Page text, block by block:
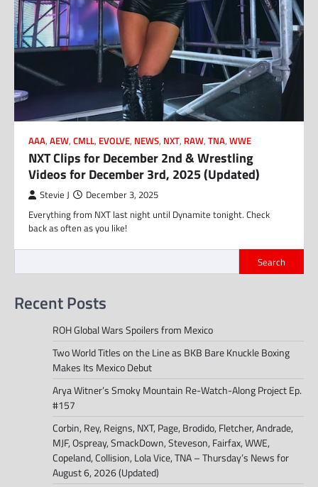
AAA, AEW, CMLL, EVOLVE, NEWS, NXT, RAW, TNA, WWE
NXT Clips for December 2nd & Wrestling
Videos for December 3rd, 2025 (Updated)
Stevie J December 3, 2025
Everything from NXT last night until Dynamite tonight. Check
back as often as you like!
Search
Recent Posts
ROH Global Wars Spoilers from Mexico
Two World Titles on the Line as BKB Bare Knuckle Boxing
Makes Its Mexico Debut
Arya Witner’s Smoky Mountain Re-Watch-Along Project Ep.
#157
Corbin, Rey, Reigns, NXT, Page, Brodido, Fletcher, Andrade,
MJF, Ospreay, SmackDown, Steveson, Fairfax, WWE,
Copeland, Collision, Lola Vice, TNA – Thursday’s News for
August 6, 2026 (Updated)